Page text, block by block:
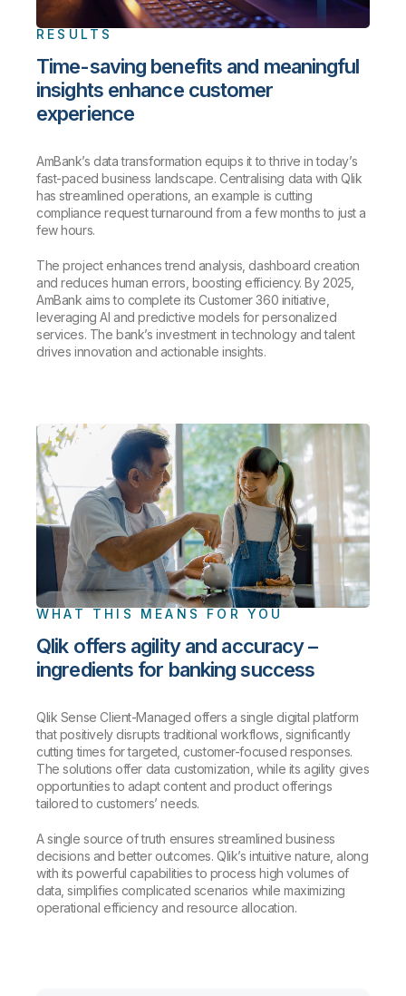
RESULTS
Time-saving benefits and meaningful
insights enhance customer
experience
AmBank’s data transformation equips it to thrive in today’s
fast-paced business landscape. Centralising data with Qlik
has streamlined operations, an example is cutting
compliance request turnaround from a few months to just a
few hours.
The project enhances trend analysis, dashboard creation
and reduces human errors, boosting efficiency. By 2025,
AmBank aims to complete its Customer 360 initiative,
leveraging AI and predictive models for personalized
services. The bank’s investment in technology and talent
drives innovation and actionable insights.
WHAT THIS MEANS FOR YOU
Qlik offers agility and accuracy –
ingredients for banking success
Qlik Sense Client-Managed offers a single digital platform
that positively disrupts traditional workflows, significantly
cutting times for targeted, customer-focused responses.
The solutions offer data customization, while its agility gives
opportunities to adapt content and product offerings
tailored to customers’ needs.
A single source of truth ensures streamlined business
decisions and better outcomes. Qlik’s intuitive nature, along
with its powerful capabilities to process high volumes of
data, simplifies complicated scenarios while maximizing
operational efficiency and resource allocation.